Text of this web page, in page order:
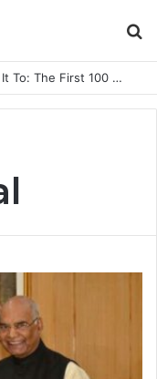
A Great Product and No One to Sell It To: The First 100 Customers Break Most Founders. Thriwin.io Helps Them Get Past It